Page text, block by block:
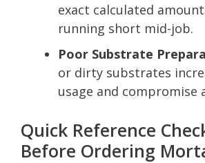
exact calculated
running short mid-job.
Poor Substrate
or dirty substrates
usage and compromise
Quick Reference
Before Ordering